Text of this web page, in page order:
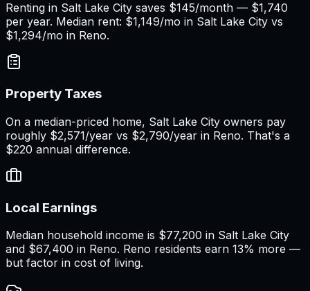
Renting in Salt Lake City saves $145/month — $1,740
per year. Median rent: $1,149/mo in Salt Lake City vs
$1,294/mo in Reno.
Property Taxes
On a median-priced home, Salt Lake City owners pay
roughly $2,571/year vs $2,790/year in Reno. That's a
$220 annual difference.
Local Earnings
Median household income is $77,200 in Salt Lake City
and $67,400 in Reno. Reno residents earn 13% more —
but factor in cost of living.